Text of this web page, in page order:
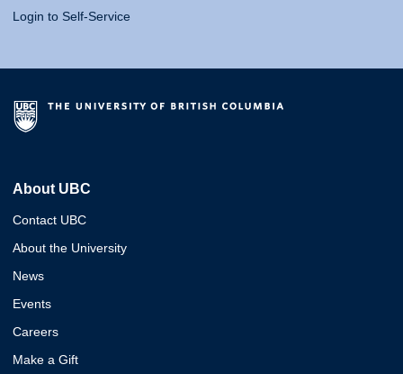
Login to Self-Service
About UBC
Contact UBC
About the University
News
Events
Careers
Make a Gift